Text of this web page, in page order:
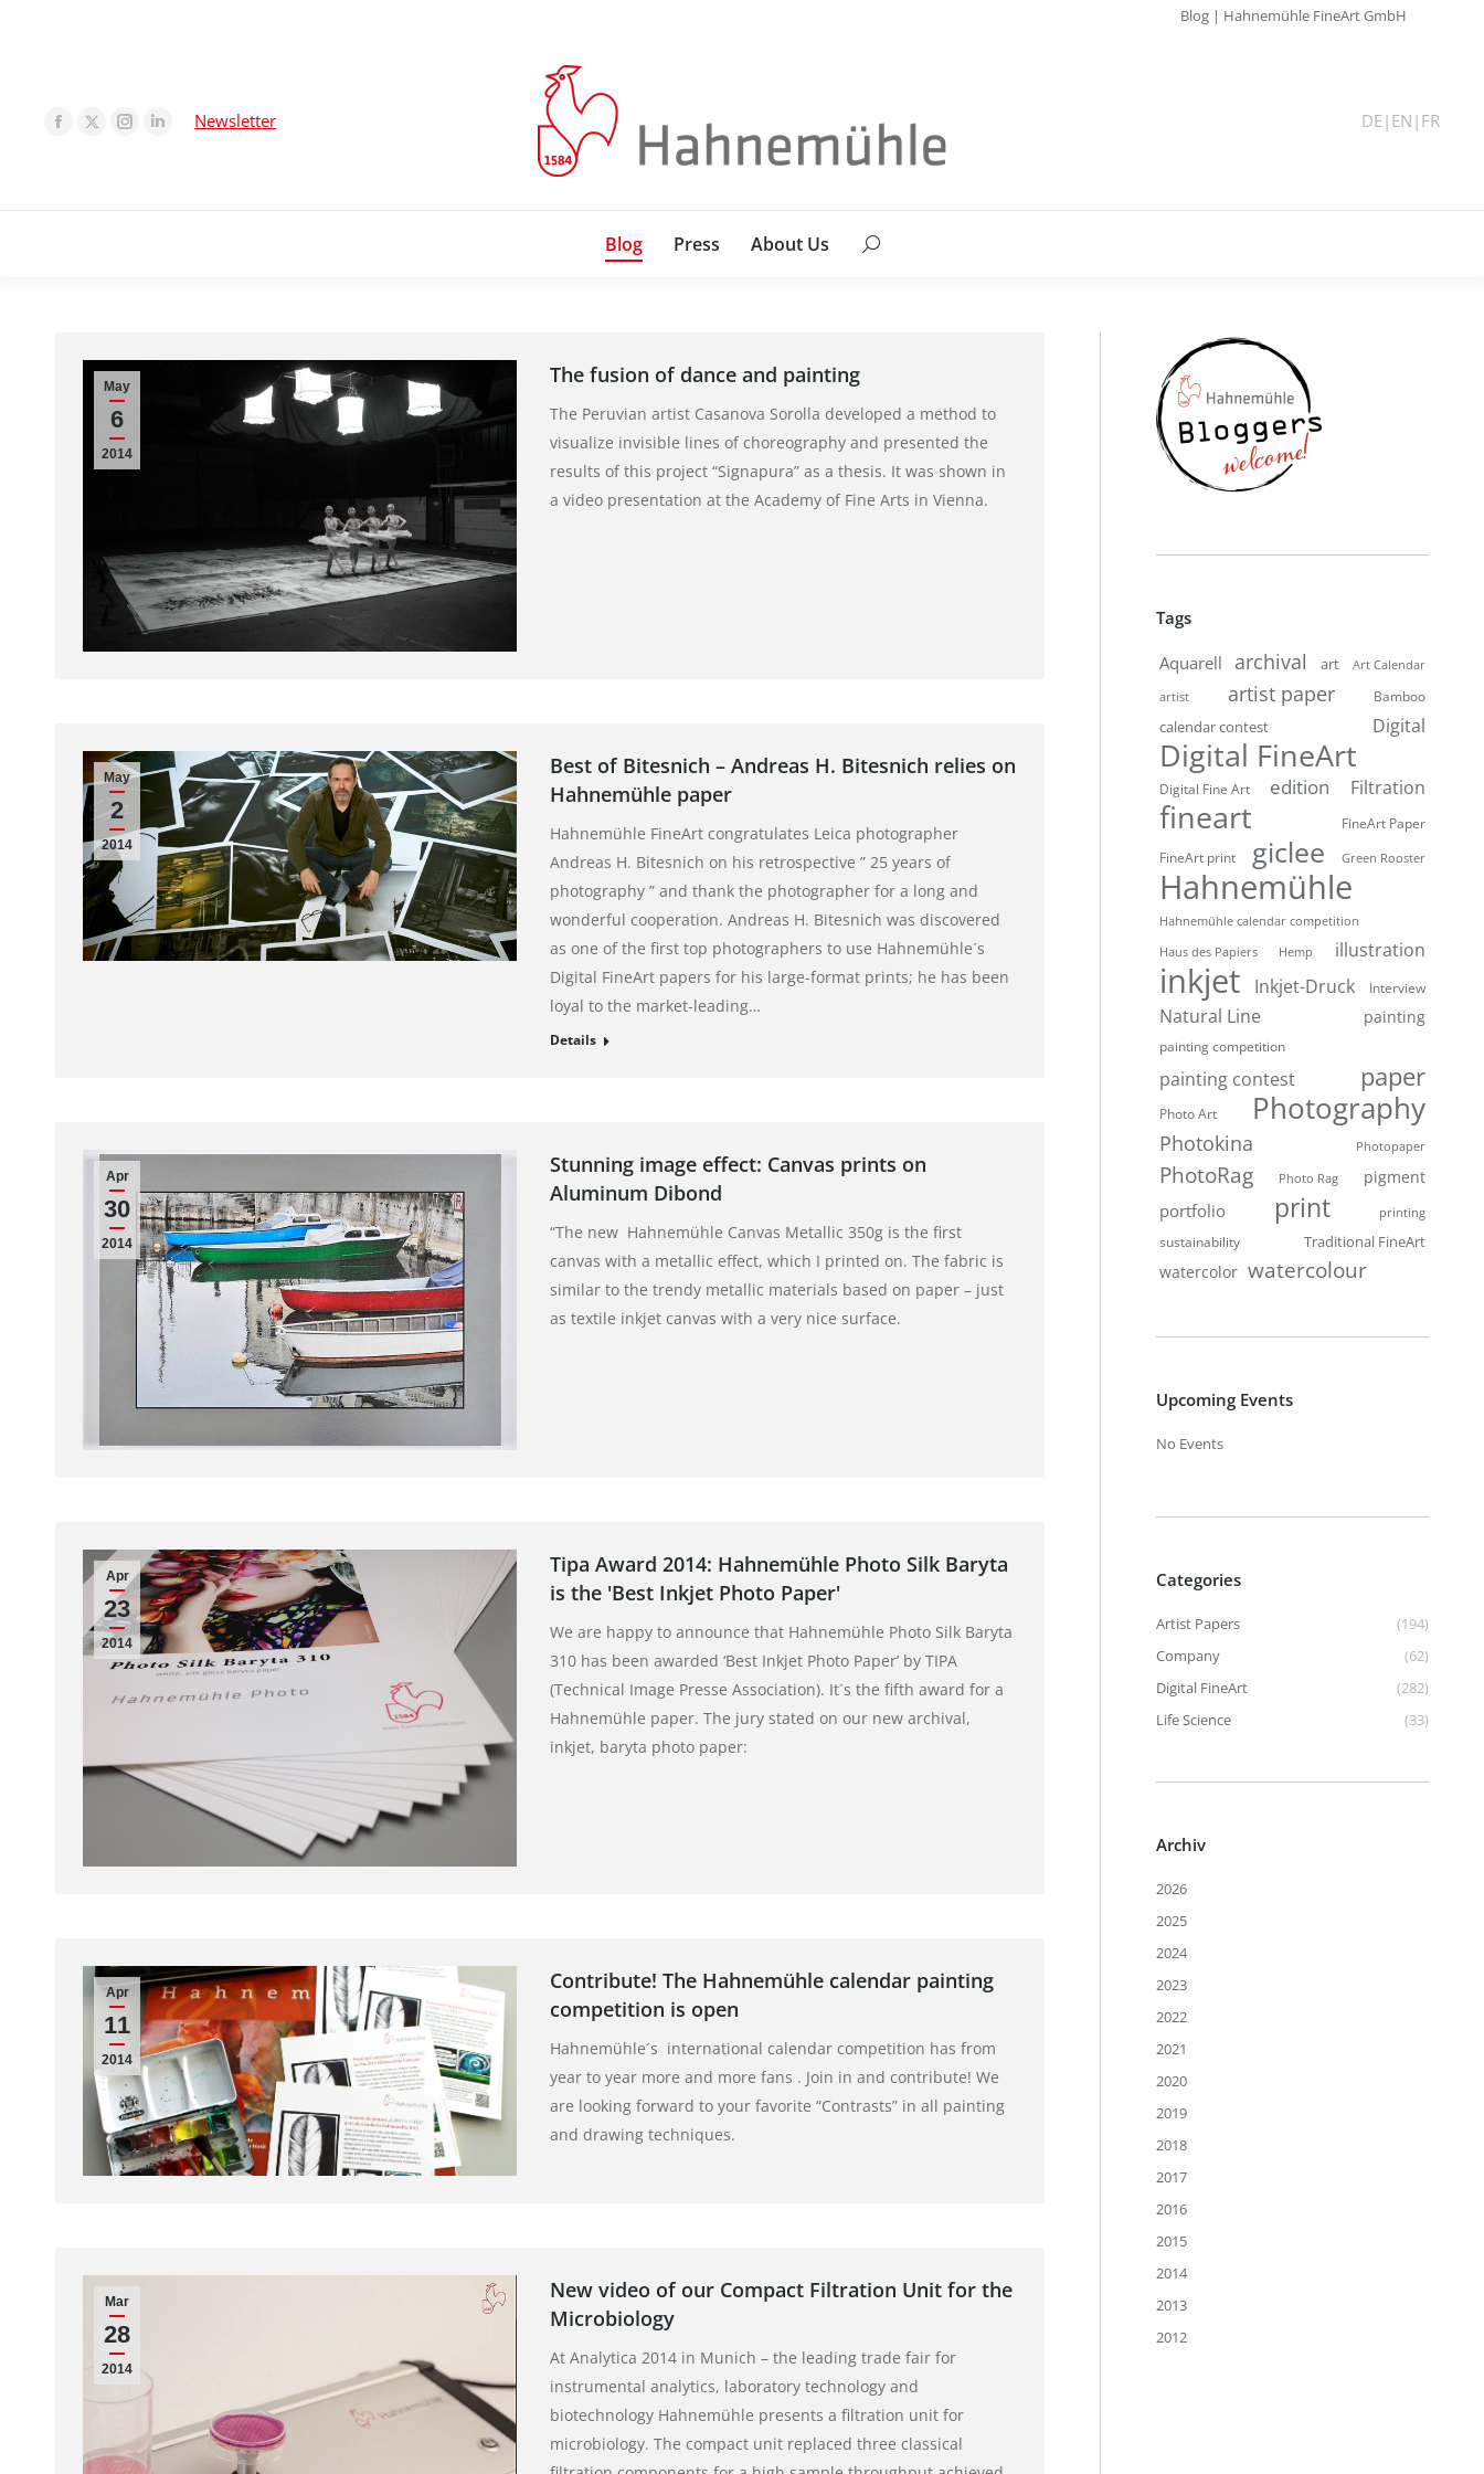
Blog | Hahnemühle FineArt GmbH
Newsletter DE| EN | FR
Blog Press About Us Search:
May
6
2014
The fusion of dance and painting
The Peruvian artist Casanova Sorolla developed a method to
visualize invisible lines of choreography and presented the
results of this project “Signapura” as a thesis. It was shown in
a video presentation at the Academy of Fine Arts in Vienna.
May
2
2014
Best of Bitesnich – Andreas H. Bitesnich relies on
Hahnemühle paper
Hahnemühle FineArt congratulates Leica photographer
Andreas H. Bitesnich on his retrospective ” 25 years of
photography ” and thank the photographer for a long and
wonderful cooperation. Andreas H. Bitesnich was discovered
as one of the first top photographers to use Hahnemühle´s
Digital FineArt papers for his large-format prints; he has been
loyal to the market-leading…
Details
Apr
30
2014
Stunning image effect: Canvas prints on
Aluminum Dibond
“The new Hahnemühle Canvas Metallic 350g is the first
canvas with a metallic effect, which I printed on. The fabric is
similar to the trendy metallic materials based on paper – just
as textile inkjet canvas with a very nice surface.
Apr
23
2014
Tipa Award 2014: Hahnemühle Photo Silk Baryta
is the 'Best Inkjet Photo Paper'
We are happy to announce that Hahnemühle Photo Silk Baryta
310 has been awarded ‘Best Inkjet Photo Paper’ by TIPA
(Technical Image Presse Association). It´s the fifth award for a
Hahnemühle paper. The jury stated on our new archival,
inkjet, baryta photo paper:
Apr
11
2014
Contribute! The Hahnemühle calendar painting
competition is open
Hahnemühle´s international calendar competition has from
year to year more and more fans . Join in and contribute! We
are looking forward to your favorite “Contrasts” in all painting
and drawing techniques.
Mar
28
2014
New video of our Compact Filtration Unit for the
Microbiology
At Analytica 2014 in Munich – the leading trade fair for
instrumental analytics, laboratory technology and
biotechnology Hahnemühle presents a filtration unit for
microbiology. The compact unit replaced three classical
Tags
Aquarell archival art Art Calendar
artist artist paper Bamboo
calendar contest Digital
Digital FineArt
Digital Fine Art edition Filtration
fineart
FineArt Paper
FineArt print
giclee Green Rooster
Hahnemühle
Hahnemühle calendar competition
Haus des Papiers
Hemp illustration
inkjet Inkjet-Druck Interview
Natural Line painting
painting competition
painting contest paper
Photo Art Photography
Photokina Photopaper
PhotoRag Photo Rag pigment
portfolio print printing
sustainability Traditional FineArt
watercolor watercolour
Upcoming Events
No Events
Categories
Artist Papers
(194)
Company
(62)
Digital FineArt
(282)
Life Science
(33)
Archiv
2026
2025
2024
2023
2022
2021
2020
2019
2018
2017
2016
2015
2014
2013
2012